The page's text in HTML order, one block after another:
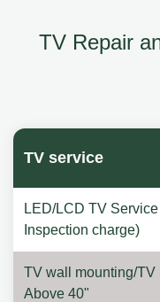
TV Repair
TV service
LED/LCD TV
Inspection charge)
TV wall mounting/TV
Above 40"